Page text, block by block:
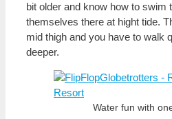
bit older and know how to swim
themselves there at hight tide.
mid thigh and you have to walk
deeper.
Water fun with